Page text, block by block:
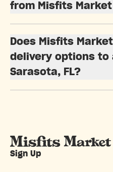
from Misfits Market
Does Misfits
delivery options to
Sarasota, FL?
Sign Up